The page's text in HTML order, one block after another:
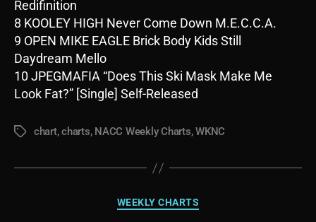
Redifinition
8 KOOLEY HIGH Never Come Down M.E.C.C.A.
9 OPEN MIKE EAGLE Brick Body Kids Still
Daydream Mello
10 JPEGMAFIA “Does This Ski Mask Make Me
Look Fat?” [Single] Self-Released
Tagschart,charts, NACC Weekly Charts,WKNC
Categories
WEEKLY CHARTS